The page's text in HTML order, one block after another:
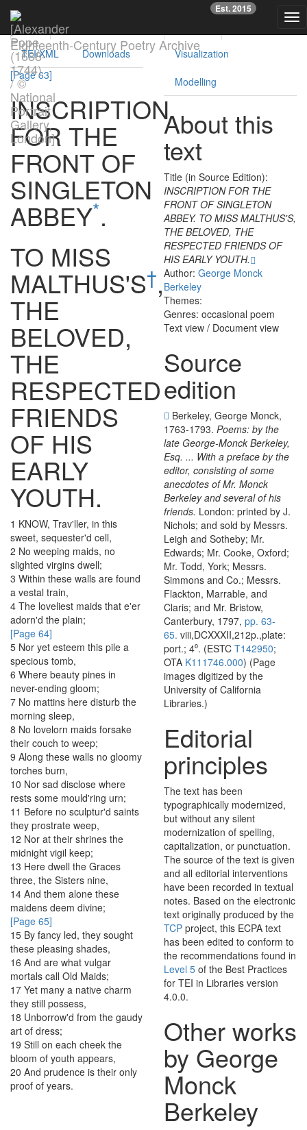
Eighteenth-Century Poetry Archive
Est. 2015
Text Facsimile
TEI/XML
Downloads
[Page 63]
INSCRIPTION
FOR THE
FRONT OF
SINGLETON
ABBEY*.
TO MISS
MALTHUS'S†,
THE
BELOVED,
THE
RESPECTED
FRIENDS
OF HIS
EARLY
YOUTH.
1 KNOW, Trav'ller, in this
sweet, sequester'd cell,
2 No weeping maids, no
slighted virgins dwell;
3 Within these walls are found
a vestal train,
4 The loveliest maids that e'er
adorn'd the plain;
[Page 64]
5 Nor yet esteem this pile a
specious tomb,
6 Where beauty pines in
never-ending gloom;
7 No mattins here disturb the
morning sleep,
8 No lovelorn maids forsake
their couch to weep;
9 Along these walls no gloomy
torches burn,
10 Nor sad disclose where
rests some mould'ring urn;
11 Before no sculptur'd saints
they prostrate weep,
12 Nor at their shrines the
midnight vigil keep;
13 Here dwell the Graces
three, the Sisters nine,
14 And them alone these
maidens deem divine;
[Page 65]
15 By fancy led, they sought
these pleasing shades,
16 And are what vulgar
mortals call Old Maids;
17 Yet many a native charm
they still possess,
18 Unborrow'd from the gaudy
art of dress;
19 Still on each cheek the
bloom of youth appears,
20 And prudence is their only
proof of years.
Visualization
Modelling
About this
text
Title (in Source Edition):
INSCRIPTION FOR THE
FRONT OF SINGLETON
ABBEY. TO MISS MALTHUS'S,
THE BELOVED, THE
RESPECTED FRIENDS OF
HIS EARLY YOUTH.
Author: George Monck
Berkeley
Themes:
Genres: occasional poem
Text view / Document view
Source
edition
Berkeley, George Monck,
1763-1793. Poems: by the
late George-Monck Berkeley,
Esq. ... With a preface by the
editor, consisting of some
anecdotes of Mr. Monck
Berkeley and several of his
friends. London: printed by J.
Nichols; and sold by Messrs.
Leigh and Sotheby; Mr.
Edwards; Mr. Cooke, Oxford;
Mr. Todd, York; Messrs.
Simmons and Co.; Messrs.
Flackton, Marrable, and
Claris; and Mr. Bristow,
Canterbury, 1797, pp. 63-
65. viii,DCXXXII,212p.,plate:
port.; 4⁰. (ESTC T142950;
OTA K111746.000) (Page
images digitized by the
University of California
Libraries.)
Editorial
principles
The text has been
typographically modernized,
but without any silent
modernization of spelling,
capitalization, or punctuation.
The source of the text is given
and all editorial interventions
have been recorded in textual
notes. Based on the electronic
text originally produced by the
TCP project, this ECPA text
has been edited to conform to
the recommendations found in
Level 5 of the Best Practices
for TEI in Libraries version
4.0.0.
Other works
by George
Monck
Berkeley